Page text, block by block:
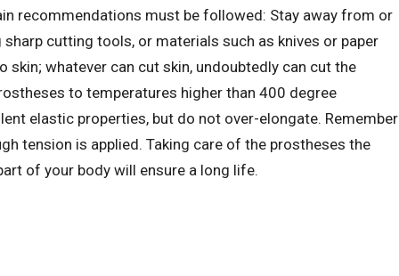
recommendations must be followed: Stay away from or
cutting tools, or materials such as knives or paper
skin; whatever can cut skin, undoubtedly can cut the
to temperatures higher than 400 degree
elastic properties, but do not over-elongate. Remember
tension is applied. Taking care of the prostheses the
of your body will ensure a long life.